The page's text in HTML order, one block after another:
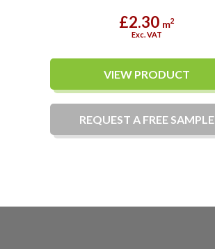
£2.30 m2
Exc. VAT
VIEW PRODUCT
REQUEST A FREESAMPLE